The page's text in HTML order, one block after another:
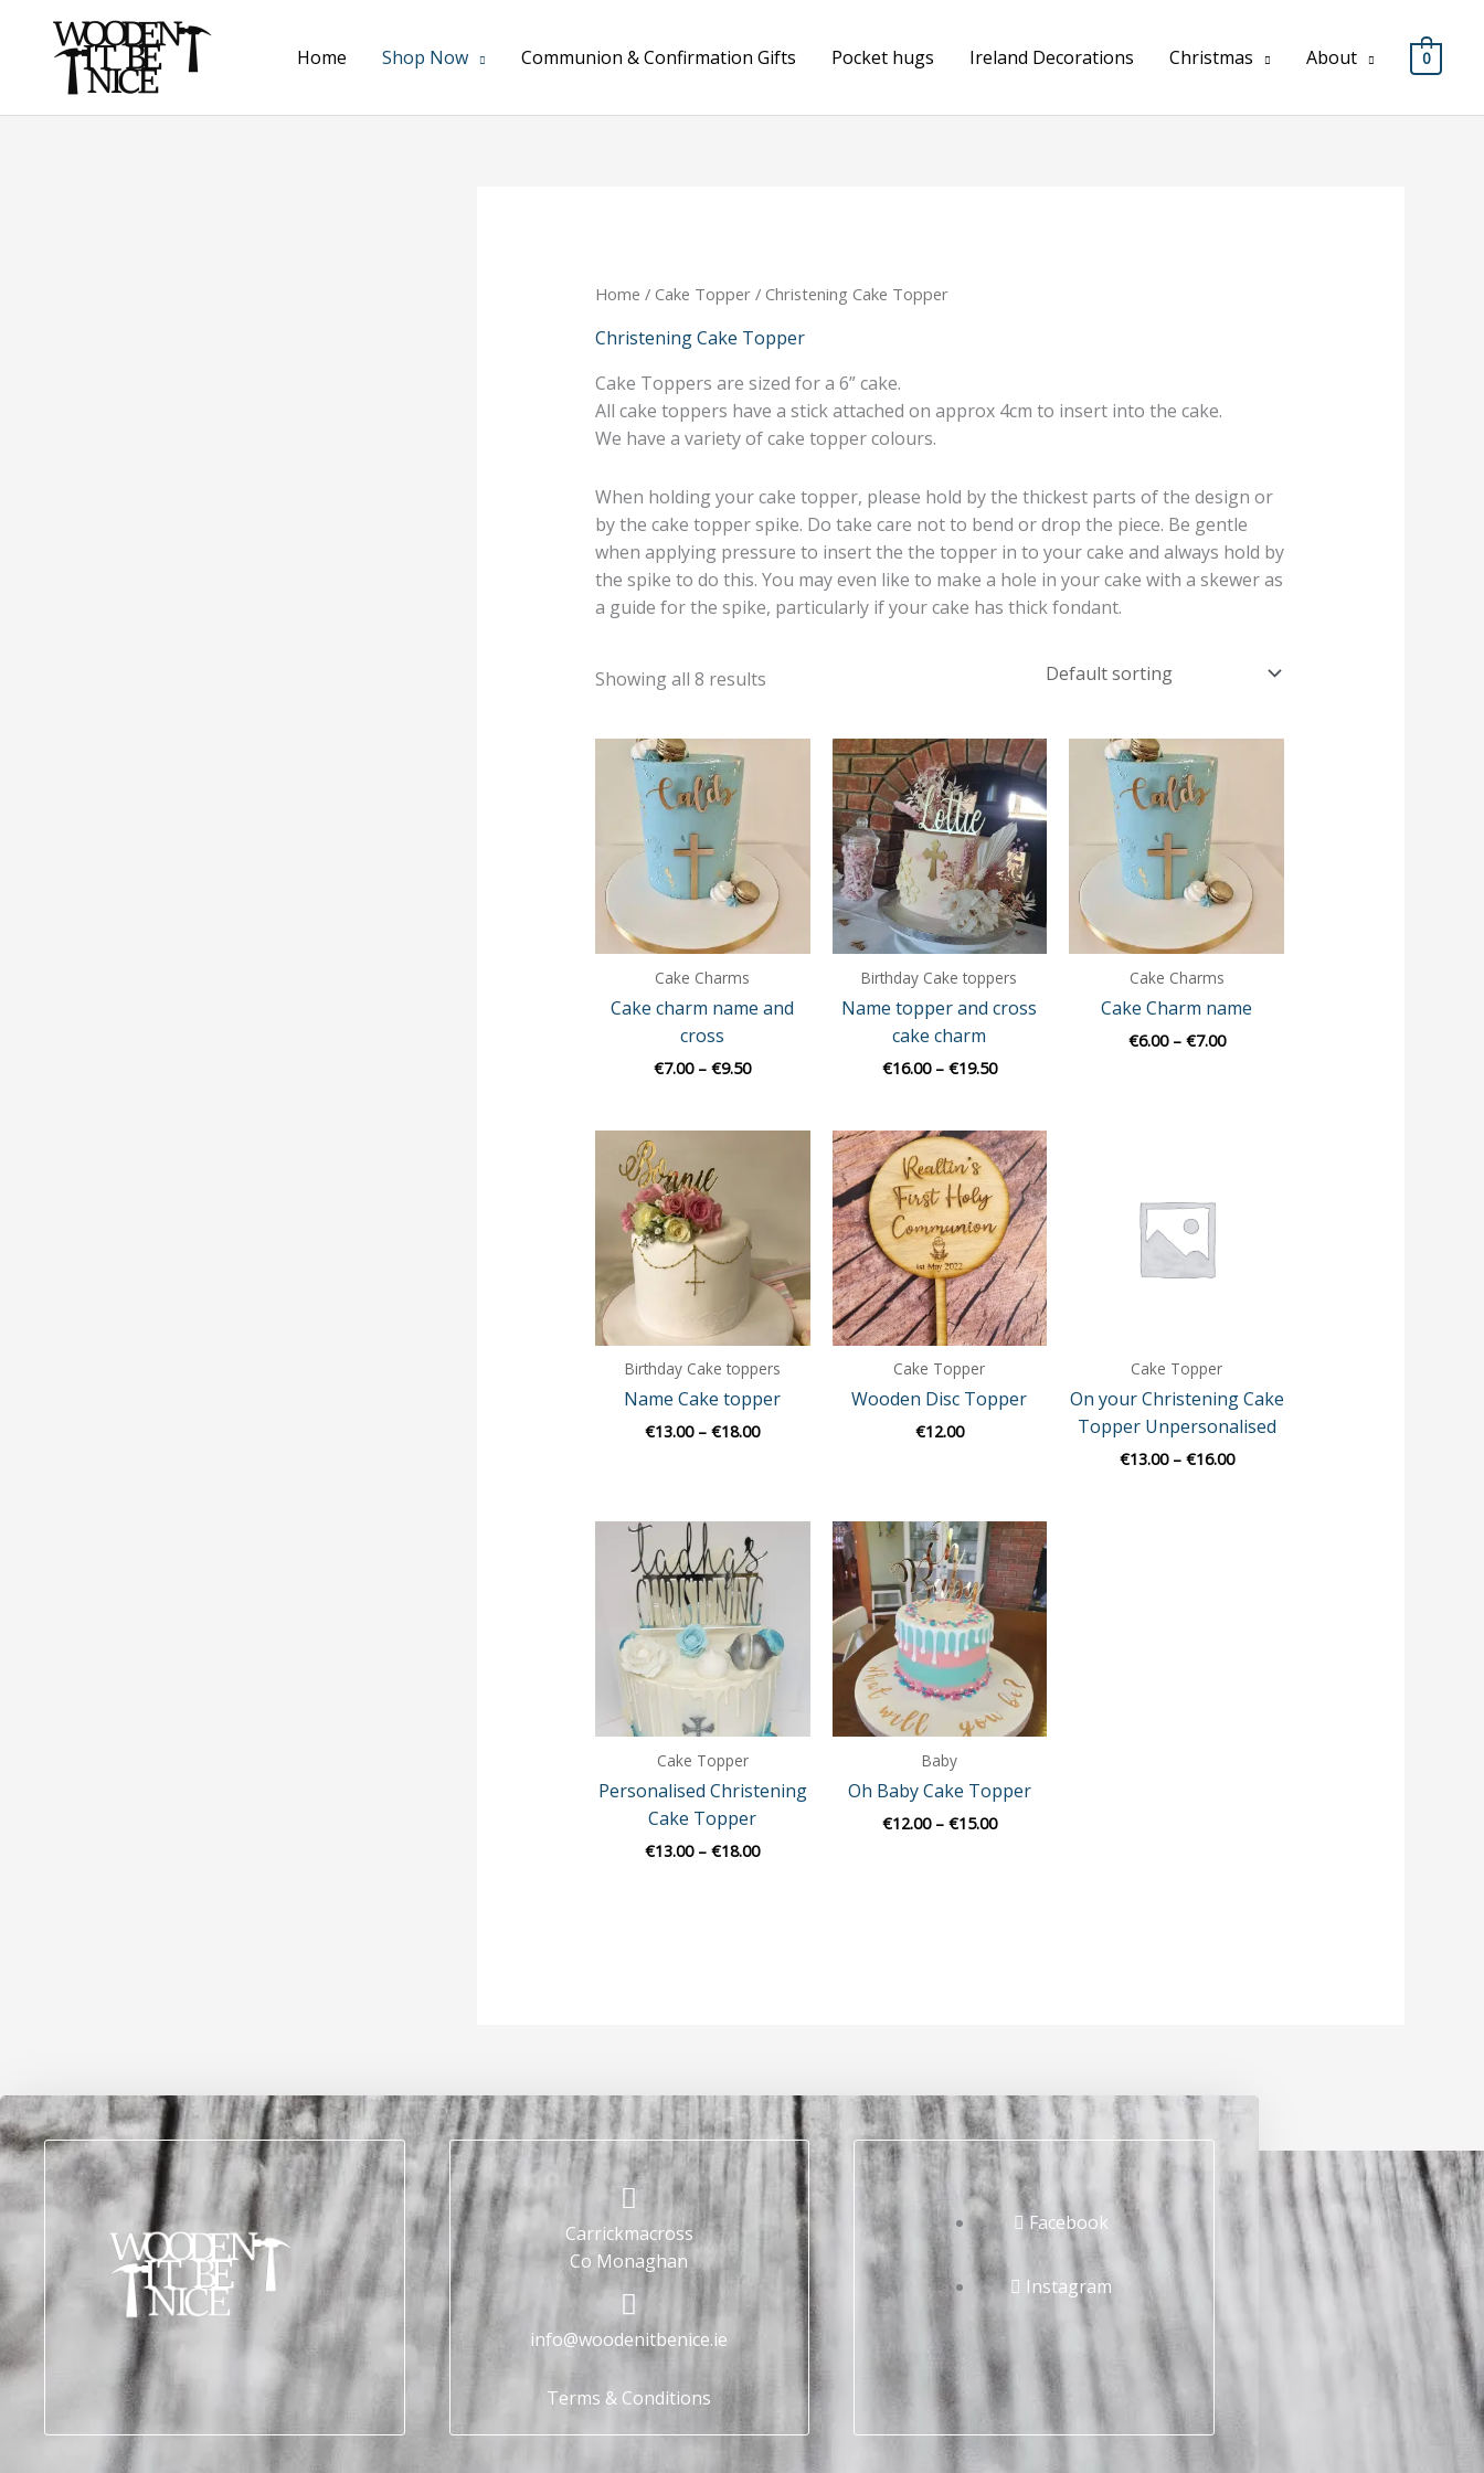
Home Shop Now Communion & Confirmation Gifts Pocket hugs Ireland Decorations Christmas About 0
Home / Cake Topper/ Christening Cake Topper
Christening Cake Topper
Cake Toppers are sized for a 6” cake.
All cake toppers have a stick attached on approx 4cm to insert into the cake.
We have a variety of cake topper colours.
When holding your cake topper, please hold by the thickest parts of the design or
by the cake topper spike. Do take care not to bend or drop the piece. Be gentle
when applying pressure to insert the the topper in to your cake and always hold by
the spike to do this. You may even like to make a hole in your cake with a skewer as
a guide for the spike, particularly if your cake has thick fondant.
Showing all 8 results
Cake Charms
Cake charm name and
cross
€7.00 – €9.50
Birthday Cake toppers
Name topper and cross
cake charm
€16.00 – €19.50
Price
range:
€16.00
through
€19.50
Cake Charms
Cake Charm name
€6.00 – €7.00
Birthday Cake toppers
Name Cake topper
€13.00 – €18.00
Cake Topper
Wooden Disc Topper
€12.00
Cake Topper
On your Christening Cake
Topper Unpersonalised
€13.00 – €16.00
Cake Topper
Personalised Christening
Cake Topper
€13.00 – €18.00
range:
through
€18.00
Baby
Oh Baby Cake Topper
€12.00 – €15.00
Price
range:
€12.00
through
€15.00
Carrickmacross
Co Monaghan
info@woodenitbenice.ie
Terms & Conditions
Facebook
Instagram